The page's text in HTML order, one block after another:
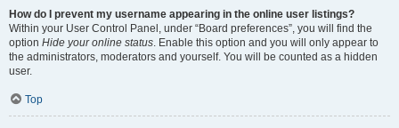
How do I prevent my username appearing in the online user listings?
Within your User Control Panel, under “Board preferences”, you will find the
option Hide your online status. Enable this option and you will only appear to
the administrators, moderators and yourself. You will be counted as a hidden
user.
Top